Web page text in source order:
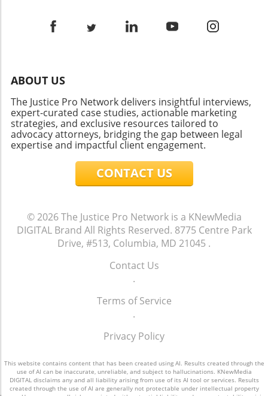
ABOUT US
The Justice Pro Network delivers insightful interviews,
expert-curated case studies, actionable marketing
strategies, and exclusive resources tailored to
advocacy attorneys, bridging the gap between legal
expertise and impactful client engagement.
CONTACT US
© 2026The Justice Pro Network is a KNewMedia
DIGITAL Brand All Rights Reserved. 8775 Centre Park
Drive, #513, Columbia, MD 21045 .
Contact Us
.
Terms of Service
.
Privacy Policy
This website contains content that has been created using AI. Results created through the
use of AI can be inaccurate, unreliable, and subject to hallucinations. KNewMedia
DIGITAL disclaims any and all liability arising from use of its AI tool or services. Results
created through the use of AI are generally not protectable under intellectual property